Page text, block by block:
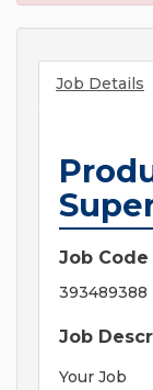
Job Details
Job
393489388
Job
Your Job